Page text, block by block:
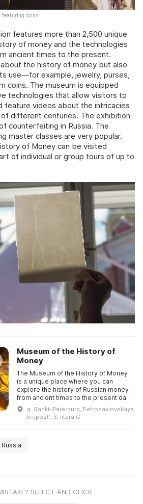
featuring coins
features more than 2,500 unique
of money and the technologies
ancient times to the present.
the history of money but also
use—for example, jewelry, purses,
coins. The museum is equipped
technologies that allow visitors to
feature videos about the intricacies
different centuries. The exhibition
counterfeiting in Russia. The
master classes are very popular.
of Money can be visited
of individual or group tours of up to
Museum of the History of
Money
The Museum of the History of Money
is a unique place where you can
explore the history of Russian money
from ancient times to the present day.
It showcases the unique Goznak
g. Sankt-Peterburg, Petropavlovskaya
krepostʹ, 3, litera G
SELECT AND CLICK